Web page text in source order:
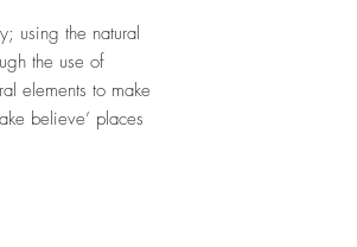
using the natural
the use of
elements to make
believe’ places